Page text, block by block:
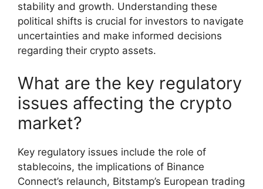
stability and growth. Understanding these
political shifts is crucial for investors to navigate
uncertainties and make informed decisions
regarding their crypto assets.
What are the key regulatory
issues affecting the crypto
market?
Key regulatory issues include the role of
stablecoins, the implications of Binance
Connect’s relaunch, Bitstamp’s European trading